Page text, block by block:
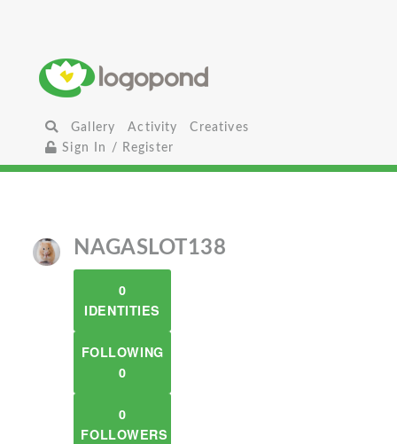
Gallery Activity
Creatives
Sign In / Register
NAGASLOT138
0
IDENTITIES
FOLLOWING
0
0
FOLLOWERS